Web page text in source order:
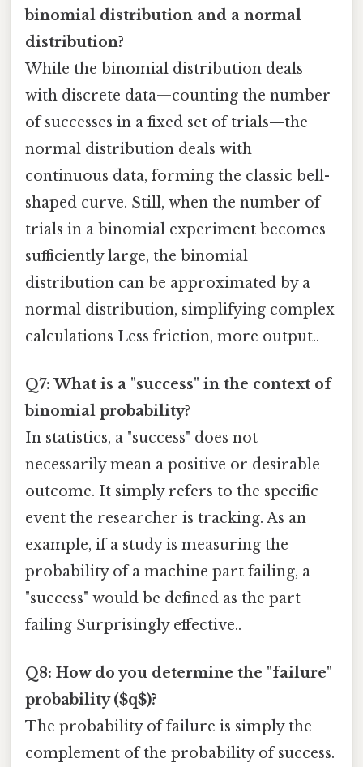
binomial distribution and a normal
distribution?
While the binomial distribution deals
with discrete data—counting the number
of successes in a fixed set of trials—the
normal distribution deals with
continuous data, forming the classic bell-
shaped curve. Still, when the number of
trials in a binomial experiment becomes
sufficiently large, the binomial
distribution can be approximated by a
normal distribution, simplifying complex
calculations Less friction, more output..
Q7: What is a "success" in the context of
binomial probability?
In statistics, a "success" does not
necessarily mean a positive or desirable
outcome. It simply refers to the specific
event the researcher is tracking. As an
example, if a study is measuring the
probability of a machine part failing, a
"success" would be defined as the part
failing Surprisingly effective..
Q8: How do you determine the "failure"
probability ($q$)?
The probability of failure is simply the
complement of the probability of success.